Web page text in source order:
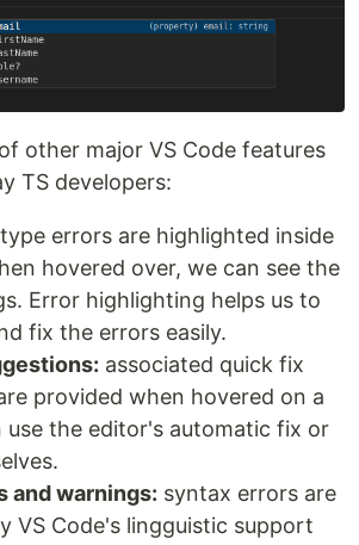
other major VS Code features
TS developers:
type errors are highlighted inside
hovered over, we can see the
Error highlighting helps us to
fix the errors easily.
associated quick fix
provided when hovered on a
use the editor's automatic fix or
and warnings: syntax errors are
VS Code's lingguistic support